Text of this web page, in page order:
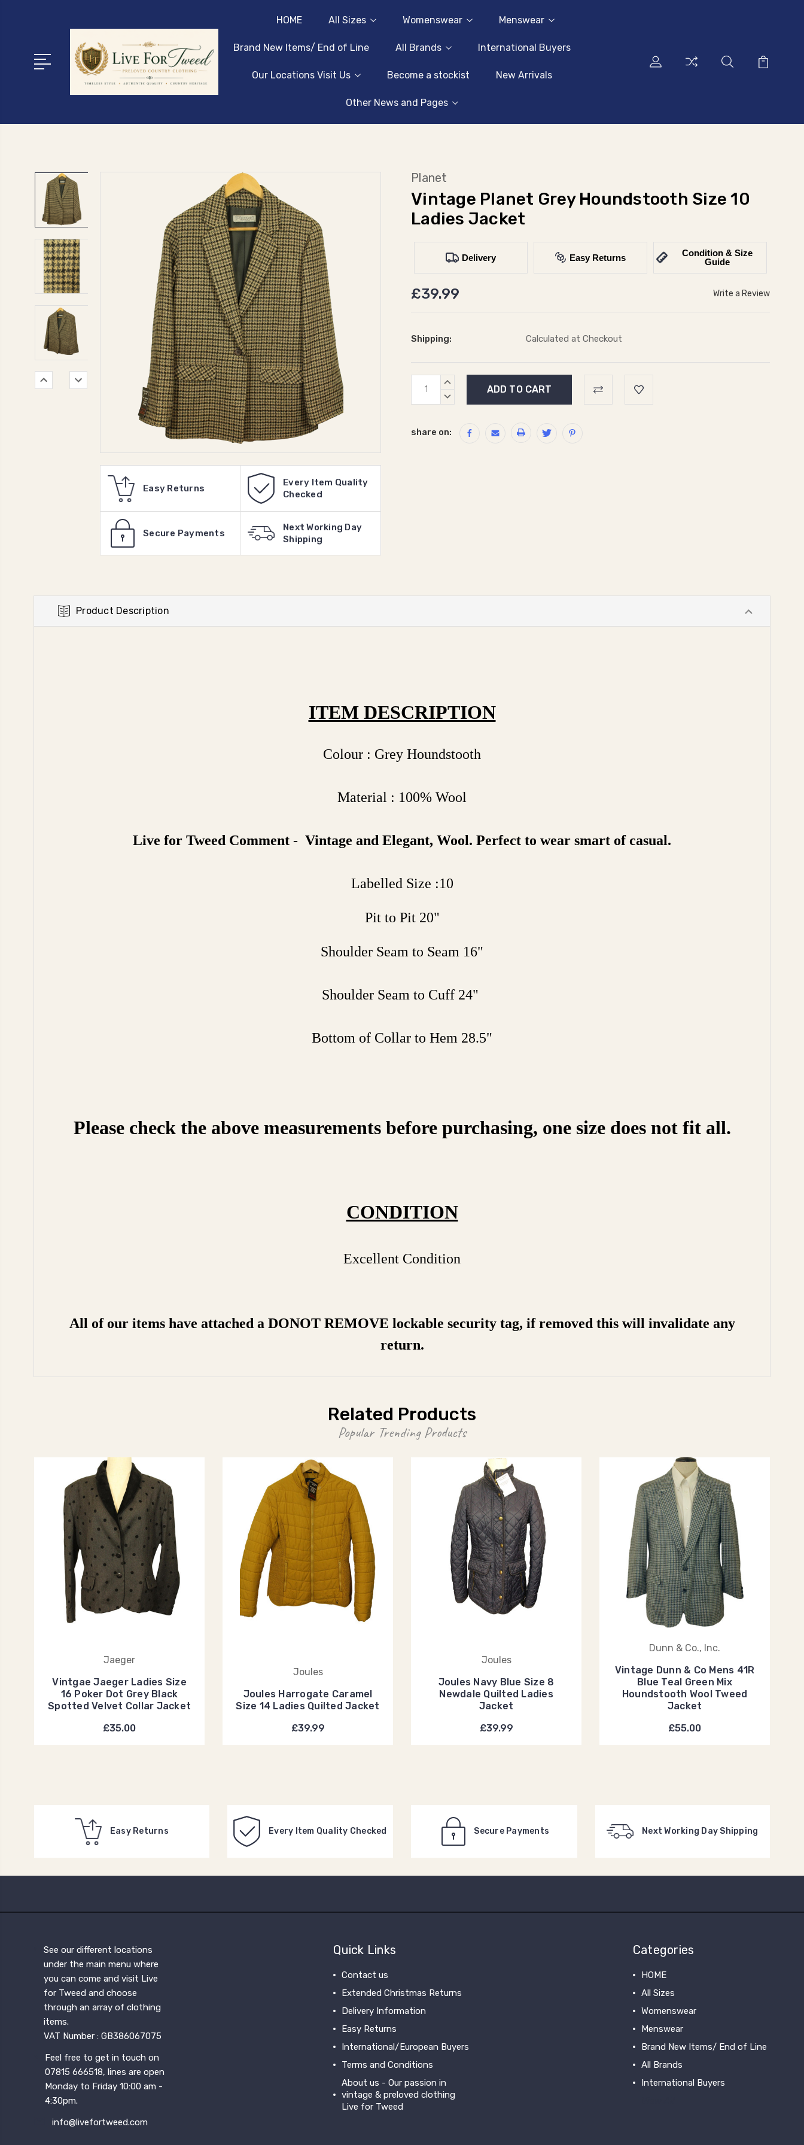
HOME All Sizes Womenswear Menswear
Brand New Items/ End of Line All Brands International Buyers
Our Locations Visit Us Become a stockist New Arrivals
Other News and Pages
Easy Returns
Every Item Quality
Checked
Secure Payments
Next Working Day
Shipping
Planet
Vintage Planet Grey Houndstooth Size 10
Ladies Jacket
Delivery Easy Returns
Condition & Size
Guide
£39.99 Write a Review
Shipping: Calculated at Checkout
Current
Stock:
INCREASE
DECREASE
share on:
Product Description
ITEM DESCRIPTION
Colour : Grey Houndstooth
Material : 100% Wool
Live for Tweed Comment - Vintage and Elegant, Wool. Perfect to wear smart of casual.
Labelled Size :10
Pit to Pit 20"
Shoulder Seam to Seam 16"
Shoulder Seam to Cuff 24"
Bottom of Collar to Hem 28.5"
Please check the above measurements before purchasing, one size does not fit all.
CONDITION
Excellent Condition
All of our items have attached a DONOT REMOVE lockable security tag, if removed this will invalidate any
return.
Related Products
Popular Trending Products
Jaeger
Vintgae Jaeger Ladies Size
16 Poker Dot Grey Black
Spotted Velvet Collar Jacket
£35.00
Joules
Joules Harrogate Caramel
Size 14 Ladies Quilted Jacket
£39.99
Joules
Joules Navy Blue Size 8
Newdale Quilted Ladies
Jacket
£39.99
Dunn & Co., Inc.
Vintage Dunn & Co Mens 41R
Blue Teal Green Mix
Houndstooth Wool Tweed
Jacket
£55.00
Easy Returns Every Item Quality Checked Secure Payments Next Working Day Shipping
See our different locations
under the main menu where
you can come and visit Live
for Tweed and choose
through an array of clothing
items.
VAT Number : GB386067075
Feel free to get in touch on
07815 666518, lines are open
Monday to Friday 10:00 am -
4:30pm.
info@livefortweed.com
Quick Links
Contact us
Extended Christmas Returns
Delivery Information
Easy Returns
International/European Buyers
Terms and Conditions
About us - Our passion in
vintage & preloved clothing
Live for Tweed
Categories
HOME
All Sizes
Womenswear
Menswear
Brand New Items/ End of Line
All Brands
International Buyers